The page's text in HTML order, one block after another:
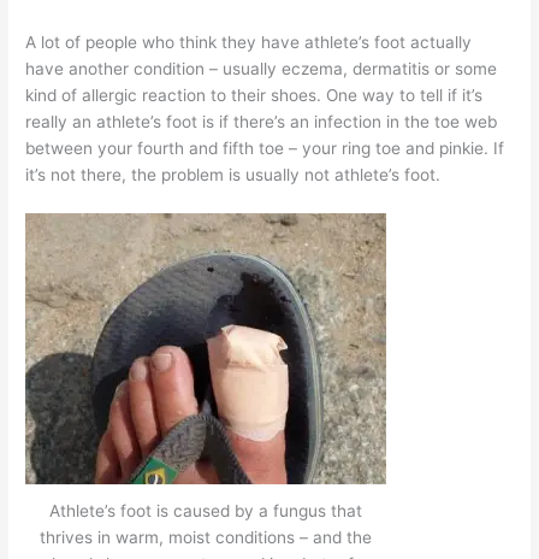
A lot of people who think they have athlete’s foot actually
have another condition – usually eczema, dermatitis or some
kind of allergic reaction to their shoes. One way to tell if it’s
really an athlete’s foot is if there’s an infection in the toe web
between your fourth and fifth toe – your ring toe and pinkie. If
it’s not there, the problem is usually not athlete’s foot.
Athlete’s foot is caused by a fungus that
thrives in warm, moist conditions – and the